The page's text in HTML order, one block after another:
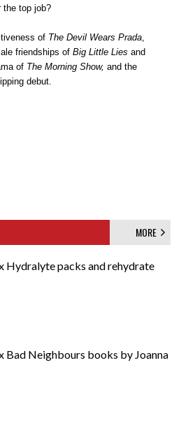
the top job?
of The Devil Wears Prada,
friendships of Big Little Lies and
of The Morning Show, and the
debut.
MORE
Hydralyte packs and rehydrate
Bad Neighbours books by Joanna